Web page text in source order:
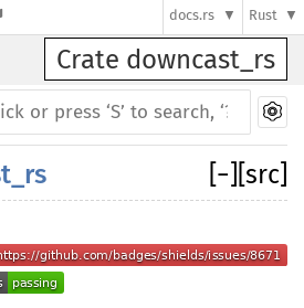
docs.rs Rust
Crate downcast_rs
− [src]